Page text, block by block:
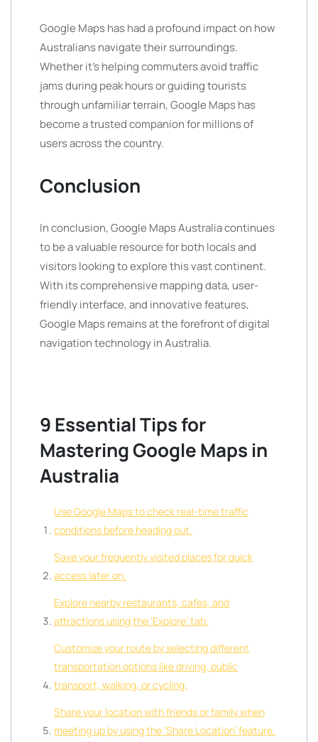
Google Maps has had a profound impact on how
Australians navigate their surroundings.
Whether it’s helping commuters avoid traffic
jams during peak hours or guiding tourists
through unfamiliar terrain, Google Maps has
become a trusted companion for millions of
users across the country.
Conclusion
In conclusion, Google Maps Australia continues
to be a valuable resource for both locals and
visitors looking to explore this vast continent.
With its comprehensive mapping data, user-
friendly interface, and innovative features,
Google Maps remains at the forefront of digital
navigation technology in Australia.
9 Essential Tips for
Mastering Google Maps in
Australia
Use Google Maps to check real-time traffic
conditions before heading out.
Save your frequently visited places for quick
access later on.
Explore nearby restaurants, cafes, and
attractions using the ‘Explore’ tab.
Customize your route by selecting different
transportation options like driving, public
transport, walking, or cycling.
Share your location with friends or family when
meeting up by using the ‘Share Location’ feature.